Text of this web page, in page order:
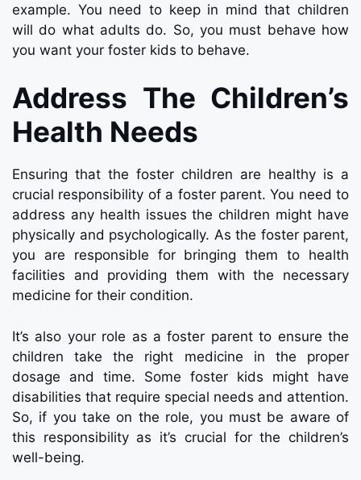
example. You need to keep in mind that children
will do what adults do. So, you must behave how
you want your foster kids to behave.
Address The Children’s
Health Needs
Ensuring that the foster children are healthy is a
crucial responsibility of a foster parent. You need to
address any health issues the children might have
physically and psychologically. As the foster parent,
you are responsible for bringing them to health
facilities and providing them with the necessary
medicine for their condition.
It’s also your role as a foster parent to ensure the
children take the right medicine in the proper
dosage and time. Some foster kids might have
disabilities that require special needs and attention.
So, if you take on the role, you must be aware of
this responsibility as it’s crucial for the children’s
well-being.